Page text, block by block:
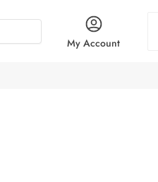
My Account